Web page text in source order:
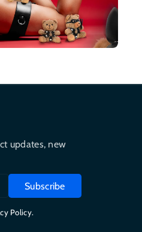
updates, new
Subscribe
Policy.